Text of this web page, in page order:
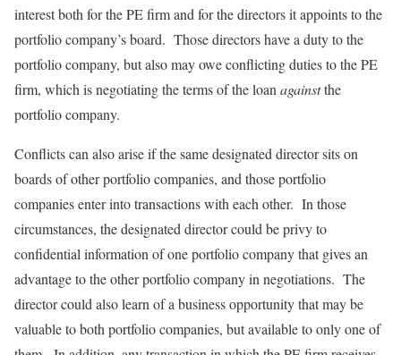
interest both for the PE firm and for the directors it appoints to the
portfolio company’s board. Those directors have a duty to the
portfolio company, but also may owe conflicting duties to the PE
firm, which is negotiating the terms of the loan againstthe
portfolio company.
Conflicts can also arise if the same designated director sits on
boards of other portfolio companies, and those portfolio
companies enter into transactions with each other. In those
circumstances, the designated director could be privy to
confidential information of one portfolio company that gives an
advantage to the other portfolio company in negotiations. The
director could also learn of a business opportunity that may be
valuable to both portfolio companies, but available to only one of